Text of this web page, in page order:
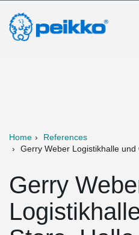
Home
References
Gerry Weber Logistikhalle und
Gerry